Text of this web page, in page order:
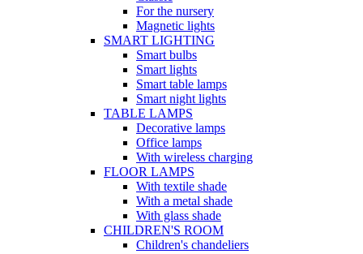
For the nursery
Magnetic lights
SMART LIGHTING
Smart bulbs
Smart lights
Smart table lamps
Smart night lights
TABLE LAMPS
Decorative lamps
Office lamps
With wireless charging
FLOOR LAMPS
With textile shade
With a metal shade
With glass shade
CHILDREN'S ROOM
Children's chandeliers